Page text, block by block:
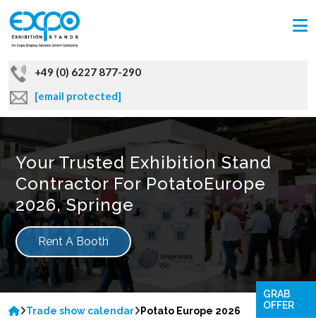
+49 (0) 6227 877-290
[email protected]
Your Trusted Exhibition Stand
Contractor For PotatoEurope
2026, Springe
Rent A Booth
Trade show calendar Potato Europe 2026
GRAB
OFFER